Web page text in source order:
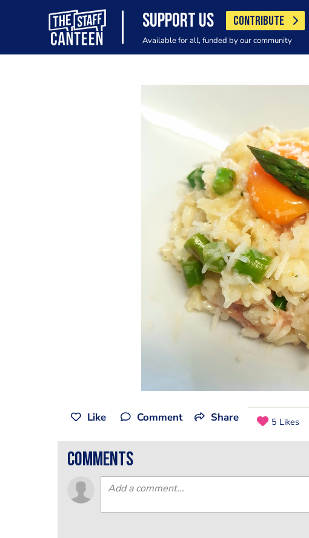
SUPPORT US CONTRIBUTE
Available for all, funded by our community
Like Comment Share 5 Likes
comments